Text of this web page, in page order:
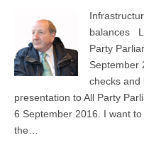
balances
Party
September
checks and
presentation to All Party
6 September 2016. I want
the…